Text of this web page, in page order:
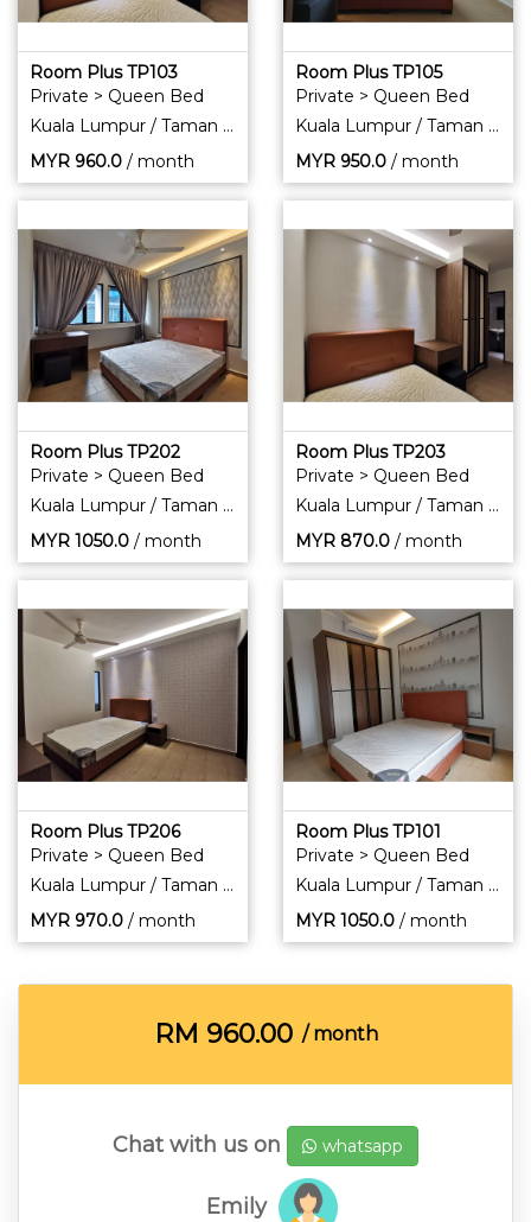
Room Plus TP103
Private > Queen Bed
Kuala Lumpur / Taman Pertama
MYR 960.0 / month
Room Plus TP105
Private > Queen Bed
Kuala Lumpur / Taman Pertama
MYR 950.0 / month
Room Plus TP202
Private > Queen Bed
Kuala Lumpur / Taman Pertama
MYR 1050.0 / month
Room Plus TP203
Private > Queen Bed
Kuala Lumpur / Taman Pertama
MYR 870.0 / month
Room Plus TP206
Private > Queen Bed
Kuala Lumpur / Taman Pertama
MYR 970.0 / month
Room Plus TP101
Private > Queen Bed
Kuala Lumpur / Taman Pertama
MYR 1050.0 / month
RM 960.00/ month
Chat with us on whatsapp
Emily